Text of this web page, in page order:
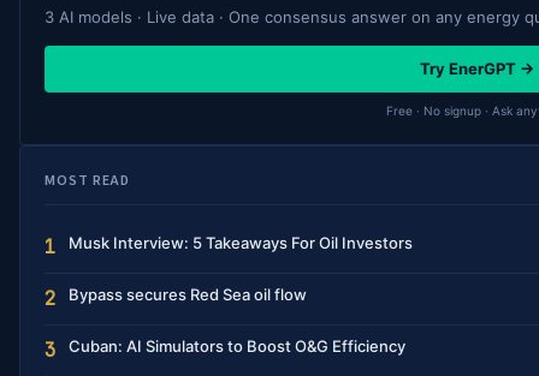
3 AI models · Live data · One consensus answer on any energy
Try EnerGPT →
Free · No signup · Ask
MOST READ
1 Musk Interview: 5 Takeaways For Oil Investors
2 Bypass secures Red Sea oil flow
3 Cuban: AI Simulators to Boost O&G Efficiency